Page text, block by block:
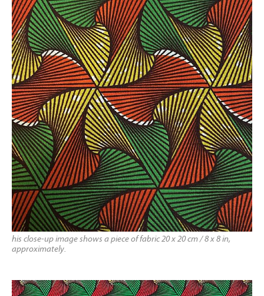
his close-up image shows a piece of fabric 20 x 20 cm / 8 x 8 in,
approximately.